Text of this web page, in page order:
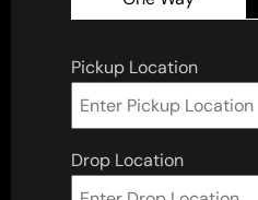
Pickup Location
Drop Location